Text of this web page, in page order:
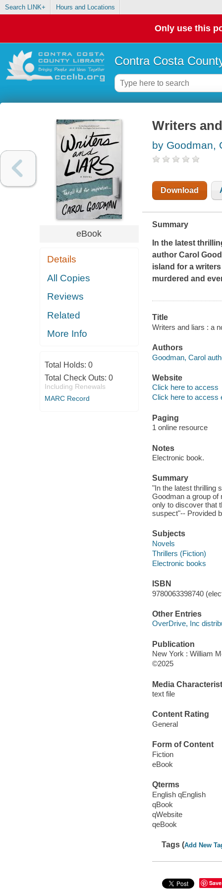
Search LINK+ Hours and Locations
Only use this
Contra Costa
eBook
Details
All Copies
Reviews
Related
More Info
Total Holds: 0
Total Check Outs: 0
Including Renewals
MARC Record
Writers
by Goodman,
Download
Summary
In the latest
author Carol
island for a
murdered and
Title
Writers and liars : a
Authors
Goodman, Carol
Website
Click here to access
Click here to access
Paging
1 online resource
Notes
Electronic book.
Summary
"In the latest thrilling
Goodman a group of
only to discover that
suspect"-- Provided
Subjects
Novels
Thrillers (Fiction)
Electronic books
ISBN
9780063398740
Other Entries
OverDrive, Inc
Publication
New York : William
©2025
Media
text file
Content Rating
General
Form of Content
Fiction
eBook
Qterms
English qEnglish
qBook
qWebsite
qeBook
Tags (Add New
Save